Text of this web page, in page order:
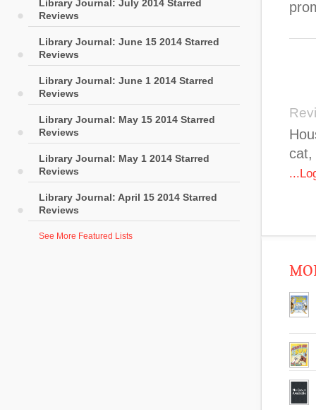
Library Journal: July 2014 Starred
Reviews
Library Journal: June 15 2014 Starred
Reviews
Library Journal: June 1 2014 Starred
Reviews
Library Journal: May 15 2014 Starred
Reviews
Library Journal: May 1 2014 Starred
Reviews
Library Journal: April 15 2014 Starred
Reviews
See More Featured Lists
cat,